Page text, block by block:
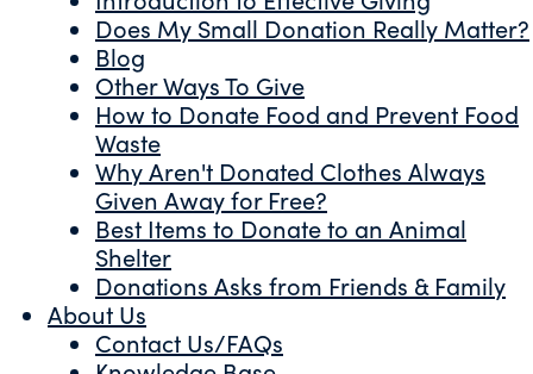
Does My Small Donation Really Matter?
Blog
Other Ways To Give
How to Donate Food and Prevent Food
Waste
Why Aren't Donated Clothes Always
Given Away for Free?
Best Items to Donate to an Animal
Shelter
Donations Asks from Friends & Family
About Us
Contact Us/FAQs